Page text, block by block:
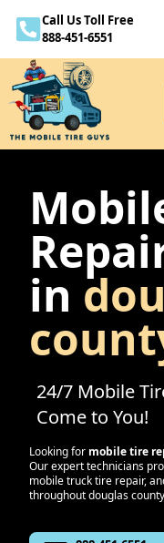
Call Us Toll Free
888-451-6551
in
24/7 Mobile
Come to You!
Looking for mobile tire
Our expert technicians
mobile truck tire repair,
throughoutdouglas county